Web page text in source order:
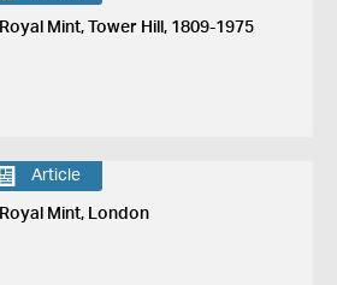
Royal Mint, Tower Hill, 1809-1975
Article
Royal Mint, London